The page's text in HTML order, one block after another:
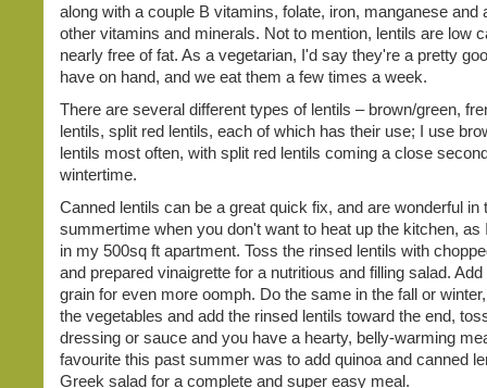
along with a couple B vitamins, folate, iron, manganese and
other vitamins and minerals. Not to mention, lentils are low
nearly free of fat. As a vegetarian, I'd say they're a pretty
have on hand, and we eat them a few times a week.
There are several different types of lentils – brown/green,
lentils, split red lentils, each of which has their use; I use
lentils most often, with split red lentils coming a close
wintertime.
Canned lentils can be a great quick fix, and are wonderful in
summertime when you don't want to heat up the kitchen, as
in my 500sq ft apartment. Toss the rinsed lentils with
and prepared vinaigrette for a nutritious and filling salad. Add
grain for even more oomph. Do the same in the fall or
the vegetables and add the rinsed lentils toward the end,
dressing or sauce and you have a hearty, belly-warming
favourite this past summer was to add quinoa and canned
Greek salad for a complete and super easy meal.